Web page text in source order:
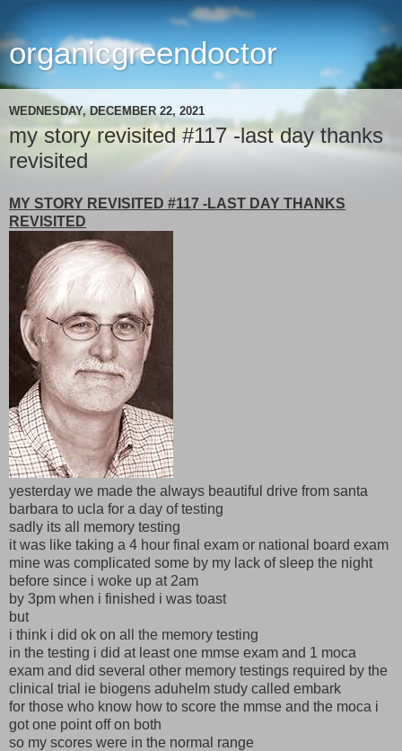
organicgreendoctor
WEDNESDAY, DECEMBER 22, 2021
my story revisited #117 -last day thanks
revisited
MY STORY REVISITED #117 -LAST DAY THANKS
REVISITED
yesterday we made the always beautiful drive from santa
barbara to ucla for a day of testing
sadly its all memory testing
it was like taking a 4 hour final exam or national board exam
mine was complicated some by my lack of sleep the night
before since i woke up at 2am
by 3pm when i finished i was toast
but
i think i did ok on all the memory testing
in the testing i did at least one mmse exam and 1 moca
exam and did several other memory testings required by the
clinical trial ie biogens aduhelm study called embark
for those who know how to score the mmse and the moca i
got one point off on both
so my scores were in the normal range